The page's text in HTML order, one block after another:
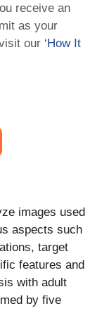
receive an
as your
our ‘How It
images used
aspects such
target
features and
with adult
by five